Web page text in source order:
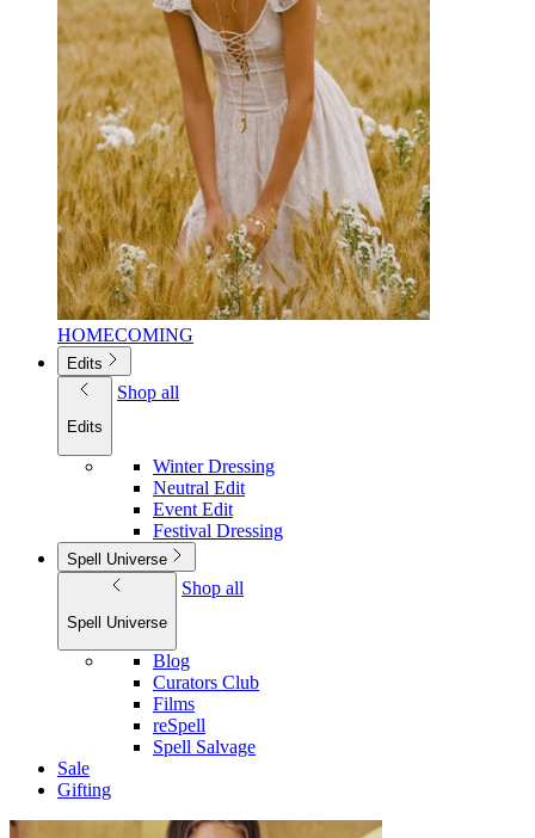
HOMECOMING
Edits
Edits
Shop all
Winter Dressing
Neutral Edit
Event Edit
Festival Dressing
Spell Universe
Spell Universe
Shop all
Blog
Curators Club
Films
reSpell
Spell Salvage
Sale
Gifting